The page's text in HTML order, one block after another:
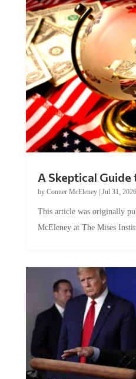
A Skeptical Guide
by Conner McEleney| Jul 31, 2026
This article was originally
McEleney at The Mises